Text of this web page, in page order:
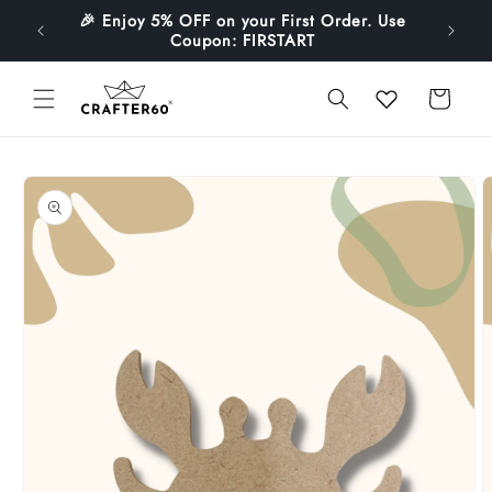
Skip to
content
🎉 Enjoy 5% OFF on your First Order. Use
Coupon: FIRSTART
Cart
Skip to
product
information